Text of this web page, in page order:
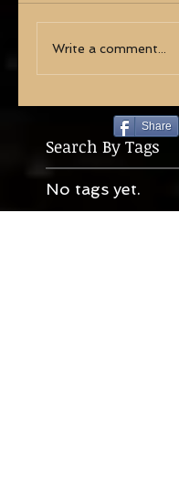
Write a comment...
Share
Search By Tags
No tags yet.